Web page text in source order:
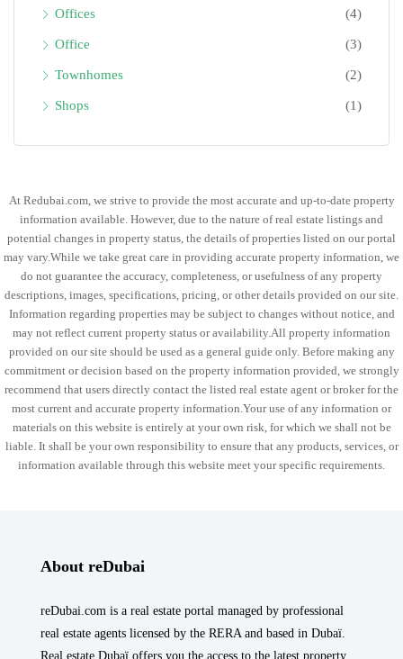
Offices (4)
Office (3)
Townhomes (2)
Shops (1)
At Redubai.com, we strive to provide the most accurate and up-to-date property
information available. However, due to the nature of real estate listings and
potential changes in property status, the details of properties listed on our portal
may vary.While we take great care in providing accurate property information, we
do not guarantee the accuracy, completeness, or usefulness of any property
descriptions, images, specifications, pricing, or other details provided on our site.
Information regarding properties may be subject to changes without notice, and
may not reflect current property status or availability.All property information
provided on our site should be used as a general guide only. Before making any
commitment or decision based on the property information provided, we strongly
recommend that users directly contact the listed real estate agent or broker for the
most current and accurate property information.Your use of any information or
materials on this website is entirely at your own risk, for which we shall not be
liable. It shall be your own responsibility to ensure that any products, services, or
information available through this website meet your specific requirements.
About reDubai
reDubai.com is a real estate portal managed by professional
real estate agents licensed by the RERA and based in Dubaï.
Real estate Dubaï offers you the access to the latest property